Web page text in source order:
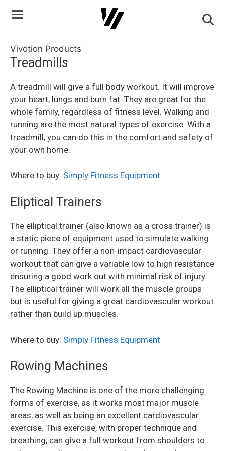
Vivotion Products
Treadmills
A treadmill will give a full body workout. It will improve
your heart, lungs and burn fat. They are great for the
whole family, regardless of fitness level. Walking and
running are the most natural types of exercise. With a
treadmill, you can do this in the comfort and safety of
your own home.
Where to buy: Simply Fitness Equipment
Eliptical Trainers
The elliptical trainer (also known as a cross trainer) is
a static piece of equipment used to simulate walking
or running. They offer a non-impact cardiovascular
workout that can give a variable low to high resistance
ensuring a good work out with minimal risk of injury.
The elliptical trainer will work all the muscle groups
but is useful for giving a great cardiovascular workout
rather than build up muscles.
Where to buy: Simply Fitness Equipment
Rowing Machines
The Rowing Machine is one of the more challenging
forms of exercise, as it works most major muscle
areas, as well as being an excellent cardiovascular
exercise. This exercise, with proper technique and
breathing, can give a full workout from shoulders to